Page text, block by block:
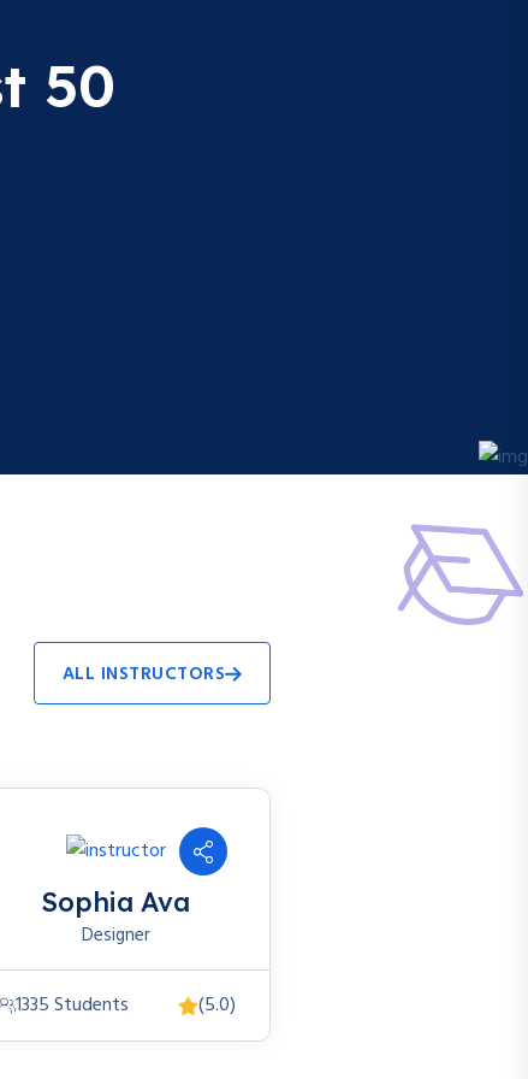
50
ALL INSTRUCTORS
Sophia Ava
Designer
1335 Students (5.0)